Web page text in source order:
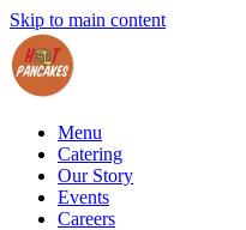
Skip to main content
Menu
Catering
Our Story
Events
Careers